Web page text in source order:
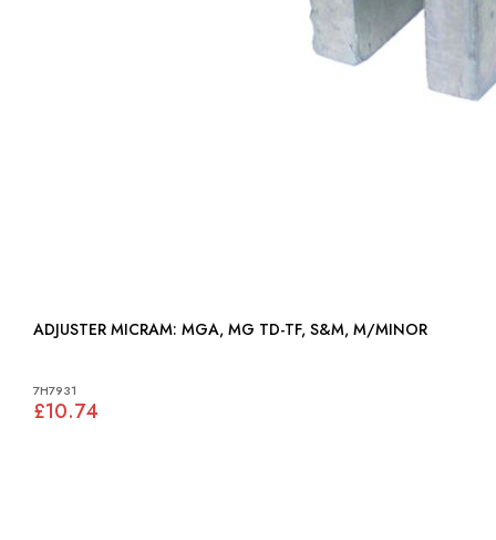
ADJUSTER MICRAM: MGA, MG TD-TF, S&M, M/MINOR
7H7931
£10.74